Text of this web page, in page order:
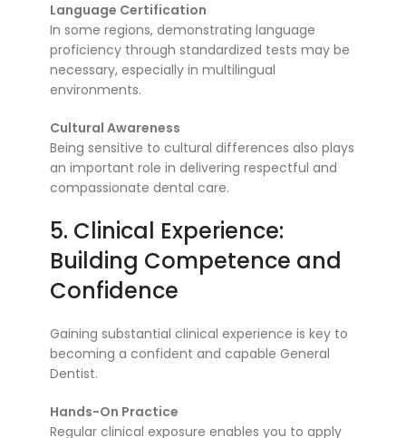
Language Certification
In some regions, demonstrating language
proficiency through standardized tests may be
necessary, especially in multilingual
environments.
Cultural Awareness
Being sensitive to cultural differences also plays
an important role in delivering respectful and
compassionate dental care.
5. Clinical Experience:
Building Competence and
Confidence
Gaining substantial clinical experience is key to
becoming a confident and capable General
Dentist.
Hands-On Practice
Regular clinical exposure enables you to apply